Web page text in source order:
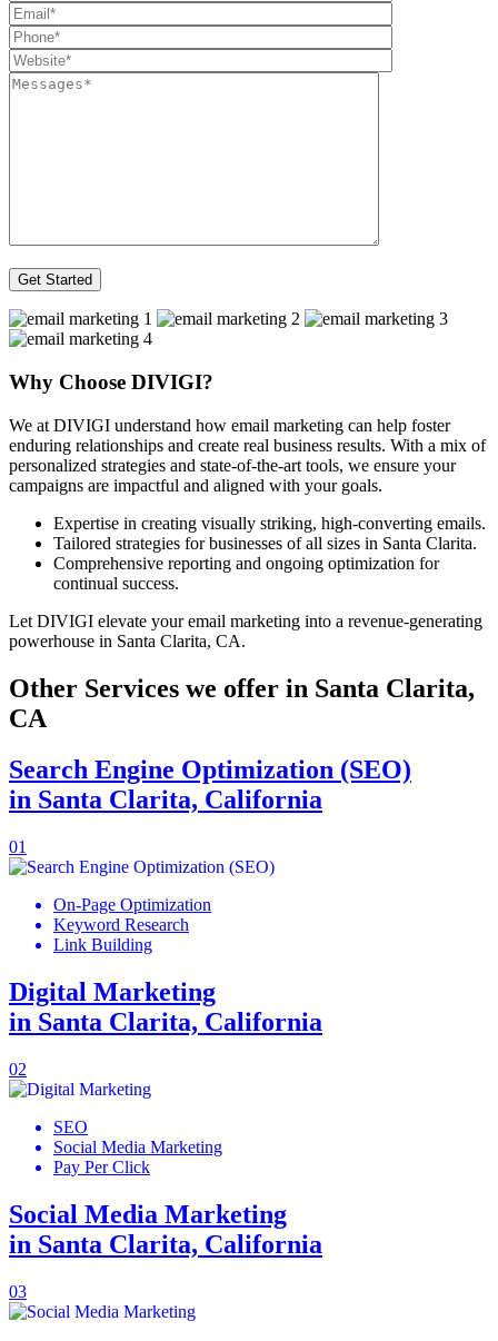
Get Started
Why Choose DIVIGI?
We at DIVIGI understand how email marketing can help foster
enduring relationships and create real business results. With a mix of
personalized strategies and state-of-the-art tools, we ensure your
campaigns are impactful and aligned with your goals.
Expertise in creating visually striking, high-converting emails.
Tailored strategies for businesses of all sizes in Santa Clarita.
Comprehensive reporting and ongoing optimization for
continual success.
Let DIVIGI elevate your email marketing into a revenue-generating
powerhouse in Santa Clarita, CA.
Other Services we offer in Santa Clarita,
CA
Search Engine Optimization (SEO)
in Santa Clarita, California
01
On-Page Optimization
Keyword Research
Link Building
Digital Marketing
in Santa Clarita, California
02
SEO
Social Media Marketing
Pay Per Click
Social Media Marketing
in Santa Clarita, California
03